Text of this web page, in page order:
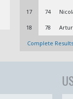
17 74
18 78
Complete